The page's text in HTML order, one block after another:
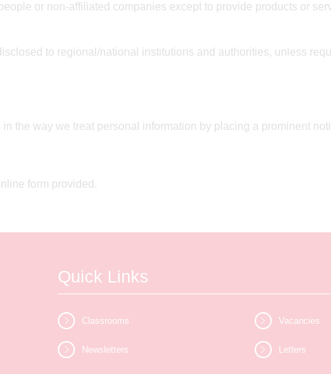
or non-affiliated companies except to provide products or
to regional/national institutions and authorities, unless
the way we treat personal information by placing a prominent
form provided.
Quick Links
Classrooms
Newsletters
Vacancies
Letters